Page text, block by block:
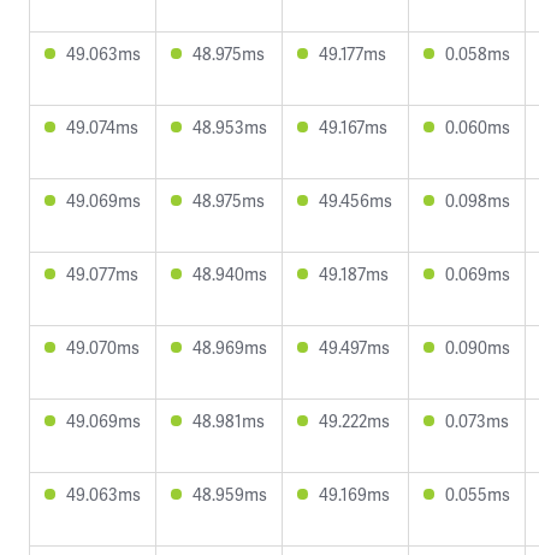
49.063ms 48.975ms 49.177ms 0.058ms
49.074ms 48.953ms 49.167ms 0.060ms
49.069ms 48.975ms 49.456ms 0.098ms
49.077ms 48.940ms 49.187ms 0.069ms
49.070ms 48.969ms 49.497ms 0.090ms
49.069ms 48.981ms 49.222ms 0.073ms
49.063ms 48.959ms 49.169ms 0.055ms